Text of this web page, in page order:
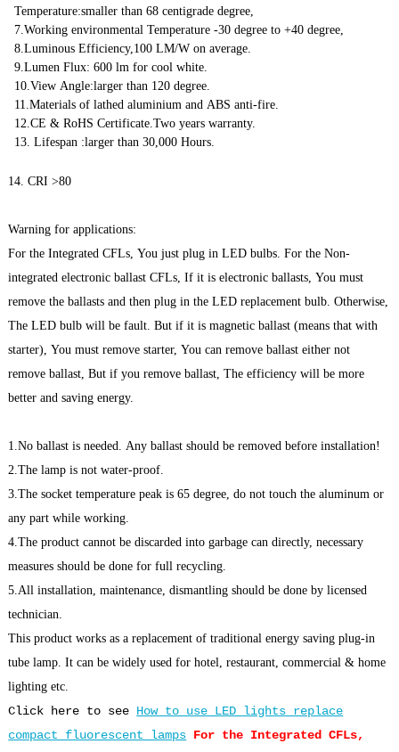
Temperature:smaller than 68 centigrade degree,
7.Working environmental Temperature -30 degree to +40 degree,
8.Luminous Efficiency,100 LM/W on average.
9.Lumen Flux: 600 lm for cool white.
10.View Angle:larger than 120 degree.
11.Materials of lathed aluminium and ABS anti-fire.
12.CE & RoHS Certificate.Two years warranty.
13. Lifespan :larger than 30,000 Hours.
14. CRI >80
Warning for applications:
For the Integrated CFLs, You just plug in LED bulbs. For the Non-
integrated electronic ballast CFLs, If it is electronic ballasts, You must
remove the ballasts and then plug in the LED replacement bulb. Otherwise,
The LED bulb will be fault. But if it is magnetic ballast (means that with
starter), You must remove starter, You can remove ballast either not
remove ballast, But if you remove ballast, The efficiency will be more
better and saving energy.
1.No ballast is needed. Any ballast should be removed before installation!
2.The lamp is not water-proof.
3.The socket temperature peak is 65 degree, do not touch the aluminum or
any part while working.
4.The product cannot be discarded into garbage can directly, necessary
measures should be done for full recycling.
5.All installation, maintenance, dismantling should be done by licensed
technician.
This product works as a replacement of traditional energy saving plug-in
tube lamp. It can be widely used for hotel, restaurant, commercial & home
lighting etc.
Click here to see How to use LED lights replace
compact fluorescent lamps For the Integrated CFLs,